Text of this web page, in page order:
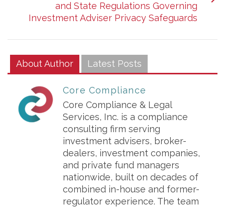
and State Regulations Governing
Investment Adviser Privacy Safeguards
About Author Latest Posts
Core Compliance
Core Compliance & Legal
Services, Inc. is a compliance
consulting firm serving
investment advisers, broker-
dealers, investment companies,
and private fund managers
nationwide, built on decades of
combined in-house and former-
regulator experience. The team